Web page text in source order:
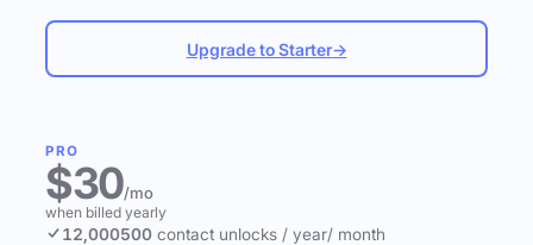
Upgrade to Starter→
PRO
$30/mo
when billed yearly
12,000500 contact unlocks / year/ month